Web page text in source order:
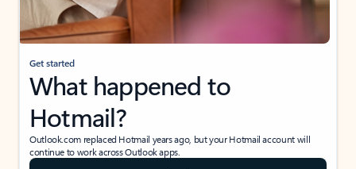
Get started
What happened to
Hotmail?
Outlook.com replaced Hotmail years ago, but your Hotmail account will
continue to work across Outlook apps.